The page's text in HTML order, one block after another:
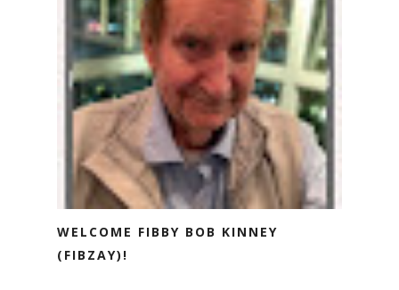
WELCOME FIBBY BOB KINNEY
(FIBZAY)!